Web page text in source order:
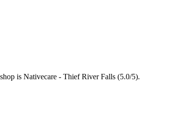
is Nativecare - Thief River Falls (5.0/5).